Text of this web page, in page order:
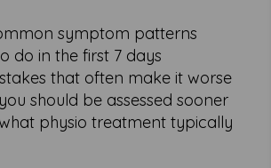
symptom patterns
do in the first 7 days
that often make it worse
should be assessed sooner
physio treatment typically